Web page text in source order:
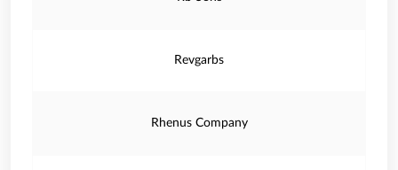
Revgarbs
Rhenus Company